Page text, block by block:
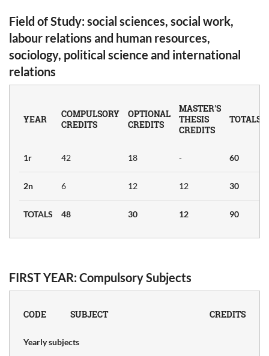
Field of Study: social sciences, social work,
labour relations and human resources,
sociology, political science and international
relations
YEAR
COMPULSORY
CREDITS
OPTIONAL
CREDITS
MASTER'S
THESIS
CREDITS
TOTALS
1r 42 18 - 60
2n 6 12 12 30
TOTALS 48 30 12 90
FIRST YEAR: Compulsory Subjects
CODE SUBJECT CREDITS
Yearly subjects
6